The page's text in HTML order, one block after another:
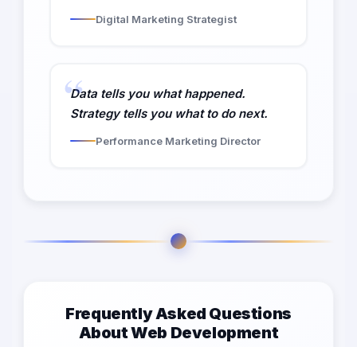
Digital Marketing Strategist
Data tells you what happened.
Strategy tells you what to do next.
Performance Marketing Director
Frequently Asked Questions
About Web Development